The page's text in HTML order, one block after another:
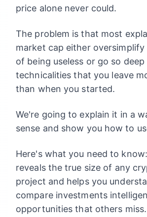
price alone never could.
The problem is that most
market cap either
of being useless or go so deep
technicalities that you leave
than when you started.
We're going to explain it in a
sense and show you how to
Here's what you need to
reveals the true size of any
project and helps you
compare investments
opportunities that others miss.